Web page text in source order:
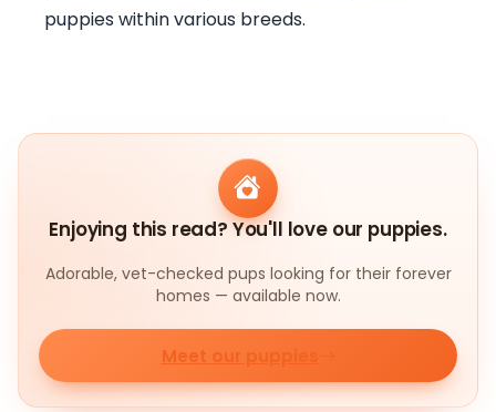
puppies within various breeds.
Enjoying this read? You'll love our puppies.
Adorable, vet-checked pups looking for their forever
homes — available now.
Meet our puppies